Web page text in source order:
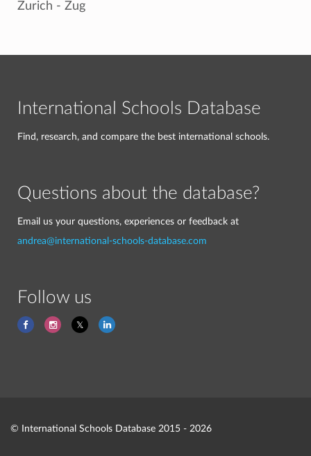
Zurich - Zug
International Schools Database
Find, research, and compare the best international schools.
Questions about the database?
Email us your questions, experiences or feedback at
andrea@international-schools-database.com
Follow us
© International Schools Database 2015 - 2026